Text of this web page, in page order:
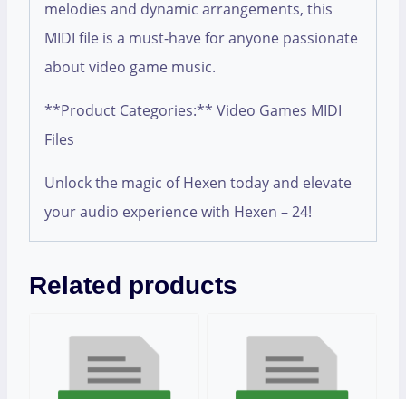
melodies and dynamic arrangements, this
MIDI file is a must-have for anyone passionate
about video game music.
**Product Categories:** Video Games MIDI
Files
Unlock the magic of Hexen today and elevate
your audio experience with Hexen – 24!
Related products